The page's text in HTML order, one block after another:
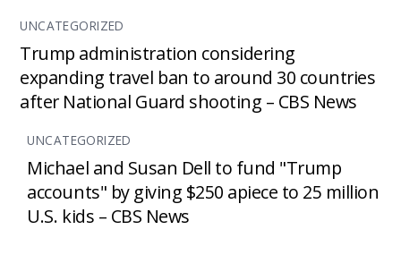
UNCATEGORIZED
Trump administration considering
expanding travel ban to around 30 countries
after National Guard shooting – CBS News
UNCATEGORIZED
Michael and Susan Dell to fund "Trump
accounts" by giving $250 apiece to 25 million
U.S. kids – CBS News